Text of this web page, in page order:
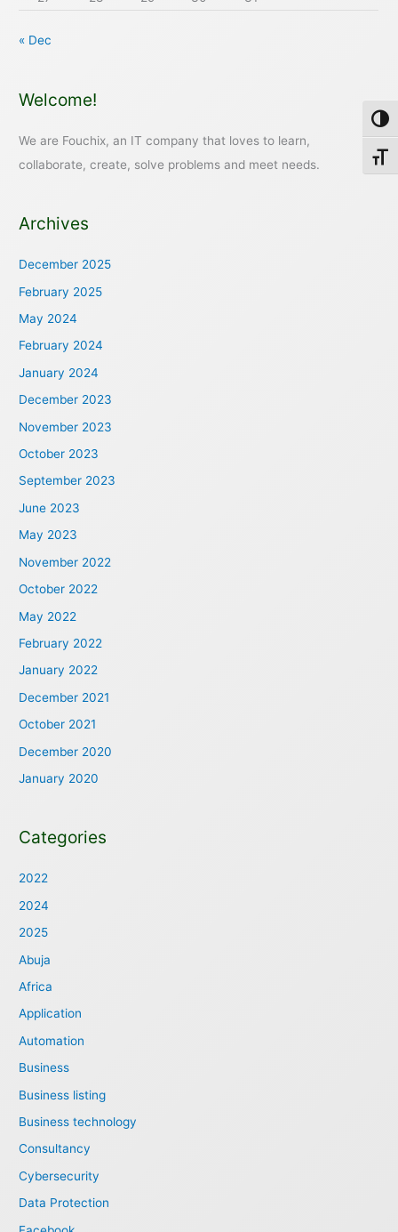
« Dec
Welcome!
We are Fouchix, an IT company that loves to learn,
collaborate, create, solve problems and meet needs.
Archives
December 2025
February 2025
May 2024
February 2024
January 2024
December 2023
November 2023
October 2023
September 2023
June 2023
May 2023
November 2022
October 2022
May 2022
February 2022
January 2022
December 2021
October 2021
December 2020
January 2020
Categories
2022
2024
2025
Abuja
Africa
Application
Automation
Business
Business listing
Business technology
Consultancy
Cybersecurity
Data Protection